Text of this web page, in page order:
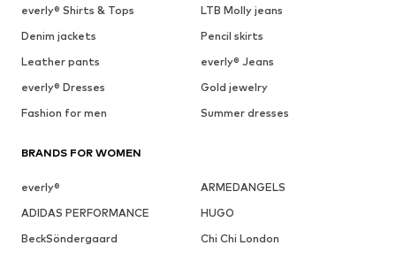
everly® Shirts & Tops
LTB Molly jeans
Denim jackets
Pencil skirts
Leather pants
everly® Jeans
everly® Dresses
Gold jewelry
Fashion for men
Summer dresses
BRANDS FOR WOMEN
everly®
ARMEDANGELS
ADIDAS PERFORMANCE
HUGO
BeckSöndergaard
Chi Chi London